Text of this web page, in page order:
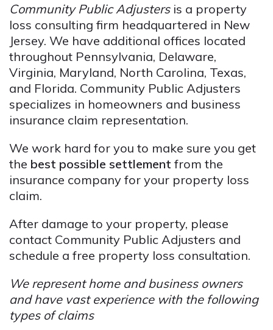
Community Public Adjustersis a property
loss consulting firm headquartered in New
Jersey. We have additional offices located
throughout Pennsylvania, Delaware,
Virginia, Maryland, North Carolina, Texas,
and Florida. Community Public Adjusters
specializes in homeowners and business
insurance claim representation.
We work hard for you to make sure you get
the best possible settlement from the
insurance company for your property loss
claim.
After damage to your property, please
contact Community Public Adjusters and
schedule a free property loss consultation.
We represent home and business owners
and have vast experience with the following
types of claims